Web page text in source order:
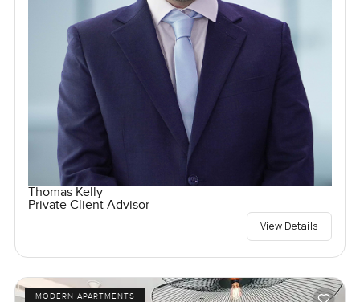
Thomas Kelly
Private Client Advisor
View Details
MODERN APARTMENTS